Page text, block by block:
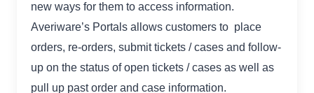
new ways for them to access information.
Averiware’s Portals allows customers to place
orders, re-orders, submit tickets / cases and follow-
up on the status of open tickets / cases as well as
pull up past order and case information.